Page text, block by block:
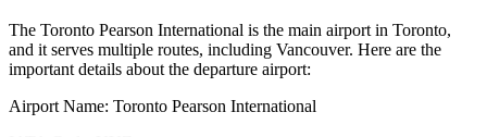
The Toronto Pearson International is the main airport in Toronto,
and it serves multiple routes, including Vancouver. Here are the
important details about the departure airport:
Airport Name: Toronto Pearson International